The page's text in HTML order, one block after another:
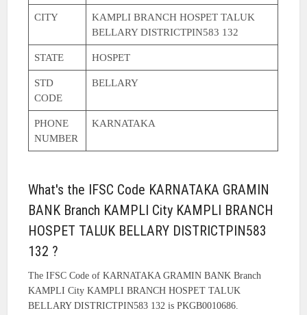
CITY
KAMPLI BRANCH HOSPET TALUK
BELLARY DISTRICTPIN583 132
STATE HOSPET
STD
CODE
BELLARY
PHONE
NUMBER
KARNATAKA
What's the IFSC Code KARNATAKA GRAMIN
BANK Branch KAMPLI City KAMPLI BRANCH
HOSPET TALUK BELLARY DISTRICTPIN583
132 ?
The IFSC Code of KARNATAKA GRAMIN BANK Branch
KAMPLI City KAMPLI BRANCH HOSPET TALUK
BELLARY DISTRICTPIN583 132 is PKGB0010686.